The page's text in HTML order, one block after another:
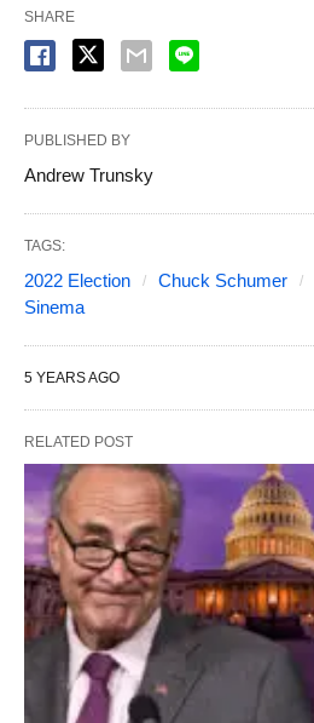
SHARE
PUBLISHED BY
Andrew Trunsky
TAGS:
2022 Election Chuck Schumer
Sinema
5 YEARS AGO
RELATED POST